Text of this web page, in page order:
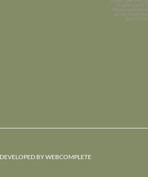
BYWEBCOMPLETE